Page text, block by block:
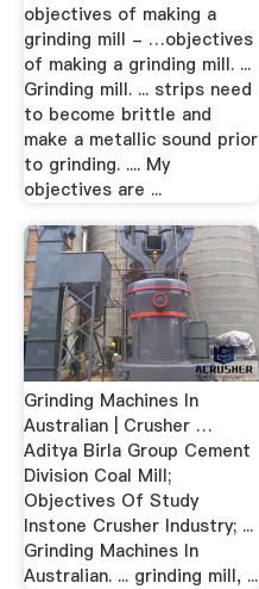
objectives of making a
grinding mill - …objectives
of making a grinding mill. ...
Grinding mill. ... strips need
to become brittle and
make a metallic sound prior
to grinding. .... My
objectives are ...
Grinding Machines In
Australian | Crusher …
Aditya Birla Group Cement
Division Coal Mill;
Objectives Of Study
Instone Crusher Industry; ...
Grinding Machines In
Australian. ... grinding mill, ...